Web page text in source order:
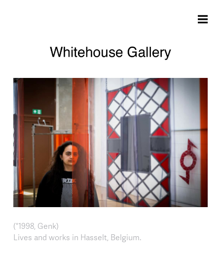
(°1998, Genk)
Lives and works in Hasselt, Belgium.